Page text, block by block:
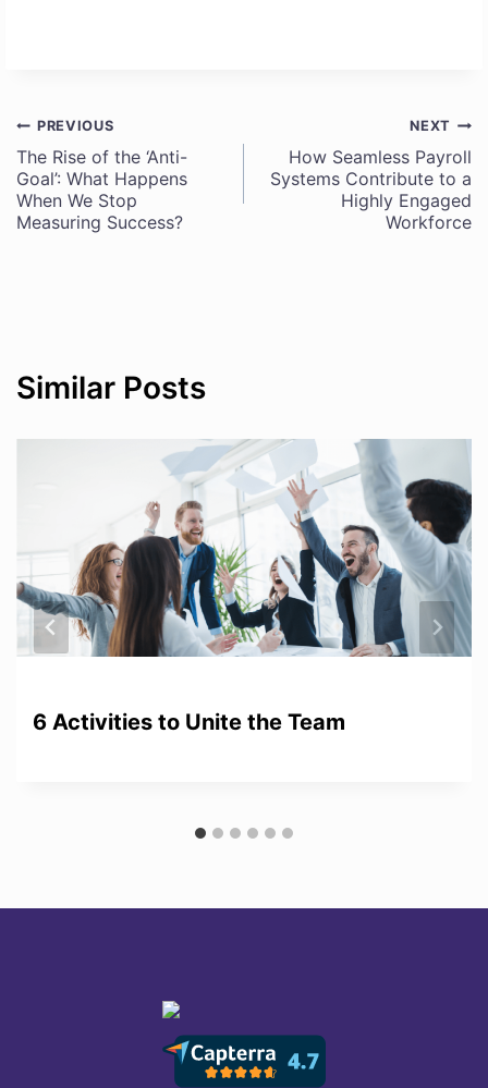
Post
navigation
PREVIOUS
The Rise of the ‘Anti-
Goal’: What Happens
When We Stop
Measuring Success?
NEXT
How Seamless Payroll
Systems Contribute to a
Highly Engaged
Workforce
Similar Posts
6 Activities to Unite the Team